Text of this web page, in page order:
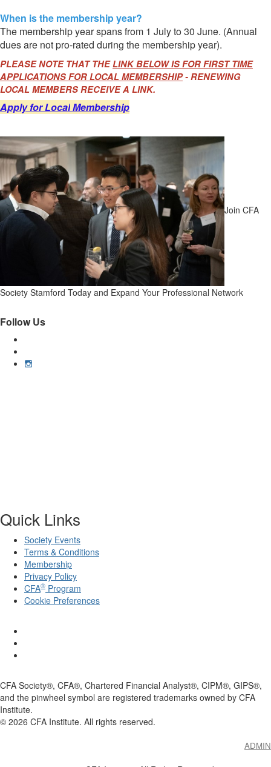
When is the membership year?
The membership year spans from 1 July to 30 June. (Annual
dues are not pro-rated during the membership year).
PLEASE NOTE THAT THELINK BELOW IS FOR FIRST TIME
APPLICATIONS FOR LOCAL MEMBERSHIP- RENEWING
LOCAL MEMBERS RECEIVE A LINK.
Apply for LocalMembership
Join CFA
Society Stamford Today and Expand Your Professional Network
Follow Us
Quick Links
Society Events
Terms & Conditions
Membership
Privacy Policy
CFA® Program
Cookie Preferences
CFA Society®, CFA®, Chartered Financial Analyst®, CIPM®, GIPS®,
and the pinwheel symbol are registered trademarks owned by CFA
Institute.
© 2026 CFA Institute. All rights reserved.
ADMIN